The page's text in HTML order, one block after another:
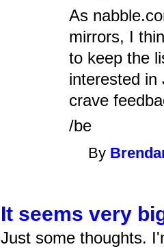
As
mirrors, I
to keep the
interested in
crave
/be
By
It seems very
Just some thoughts.